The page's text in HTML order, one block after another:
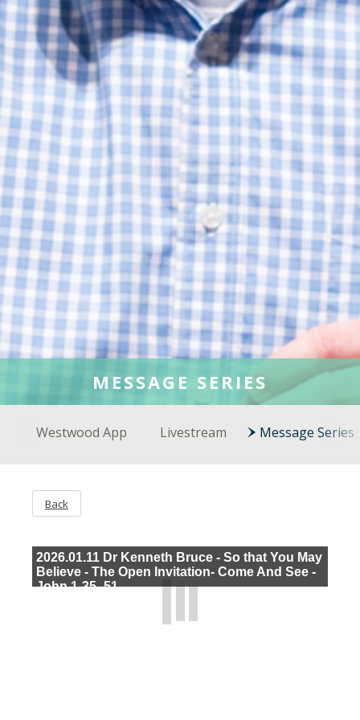
Women's Ministry
Support Groups
SPECIAL NEEDS
MISSIONS
Lift Local
Lift Global Missions
2026 Mission Trips
Harvest House
Other Mission Partners
Disaster Relief
WORSHIP ARTS
WESTWOOD EN ESPAÑOL
MESSAGE SERIES
Westwood App Livestream Message Series
Back